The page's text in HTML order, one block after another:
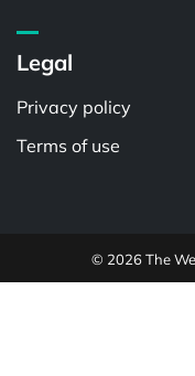
Legal
Privacy policy
Terms of use
© 2026 The